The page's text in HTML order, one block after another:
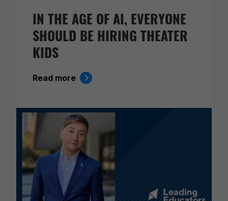
IN THE AGE OF AI, EVERYONE
SHOULD BE HIRING THEATER
KIDS
Read more